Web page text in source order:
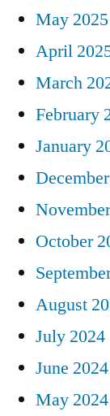
May 2025
April
March
February
January
October
August
July 2024
June 2024
May 2024